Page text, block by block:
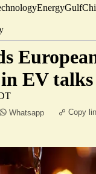
EnergyGulf
in EV talks
Whatsapp Copy